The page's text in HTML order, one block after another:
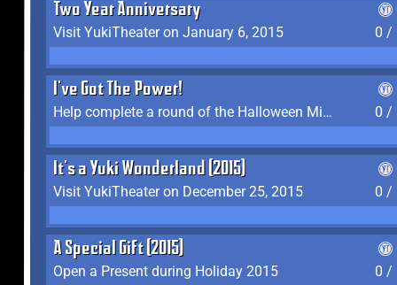
Two Year Anniversary
Visit YukiTheater on January 6, 2015
0 /
I've Got The Power!
Help complete a round of the Halloween Minigame (2015-2016, 2018)
0 /
It's a Yuki Wonderland (2015)
Visit YukiTheater on December 25, 2015
0 /
A Special Gift (2015)
Open a Present during Holiday 2015
0 /